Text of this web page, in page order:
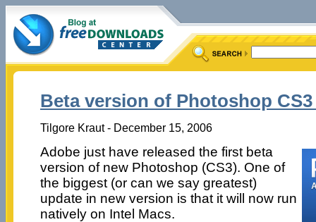
Beta version of Photoshop
Tilgore Kraut - December 15, 2006
Adobe just have released the first beta
version of new Photoshop (CS3). One of
the biggest (or can we say greatest)
update in new version is that it will now run
natively on Intel Macs.